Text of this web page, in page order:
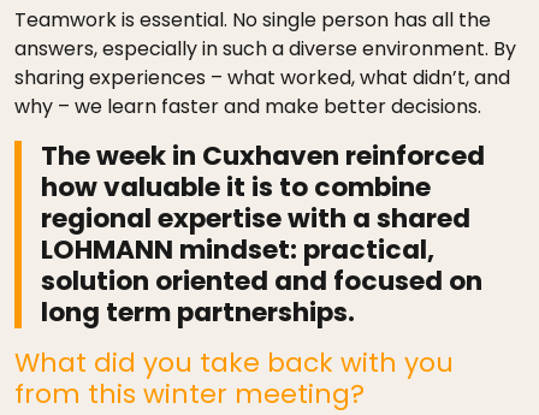
Teamwork is essential. No single person has all the
answers, especially in such a diverse environment. By
sharing experiences – what worked, what didn’t, and
why – we learn faster and make better decisions.
The week in Cuxhaven reinforced
how valuable it is to combine
regional expertise with a shared
LOHMANN mindset: practical,
solution oriented and focused on
long term partnerships.
What did you take back with you
from this winter meeting?